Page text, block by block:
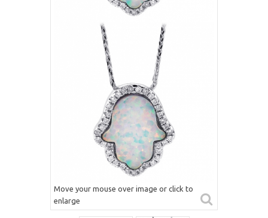
Move your mouse over image or click to
enlarge